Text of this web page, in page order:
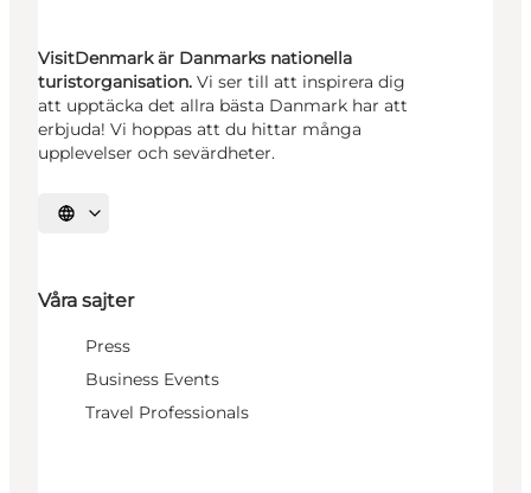
VisitDenmark är Danmarks nationella
turistorganisation. Vi ser till att inspirera dig
att upptäcka det allra bästa Danmark har att
erbjuda! Vi hoppas att du hittar många
upplevelser och sevärdheter.
Välj språk
Våra sajter
Press
Business Events
Travel Professionals